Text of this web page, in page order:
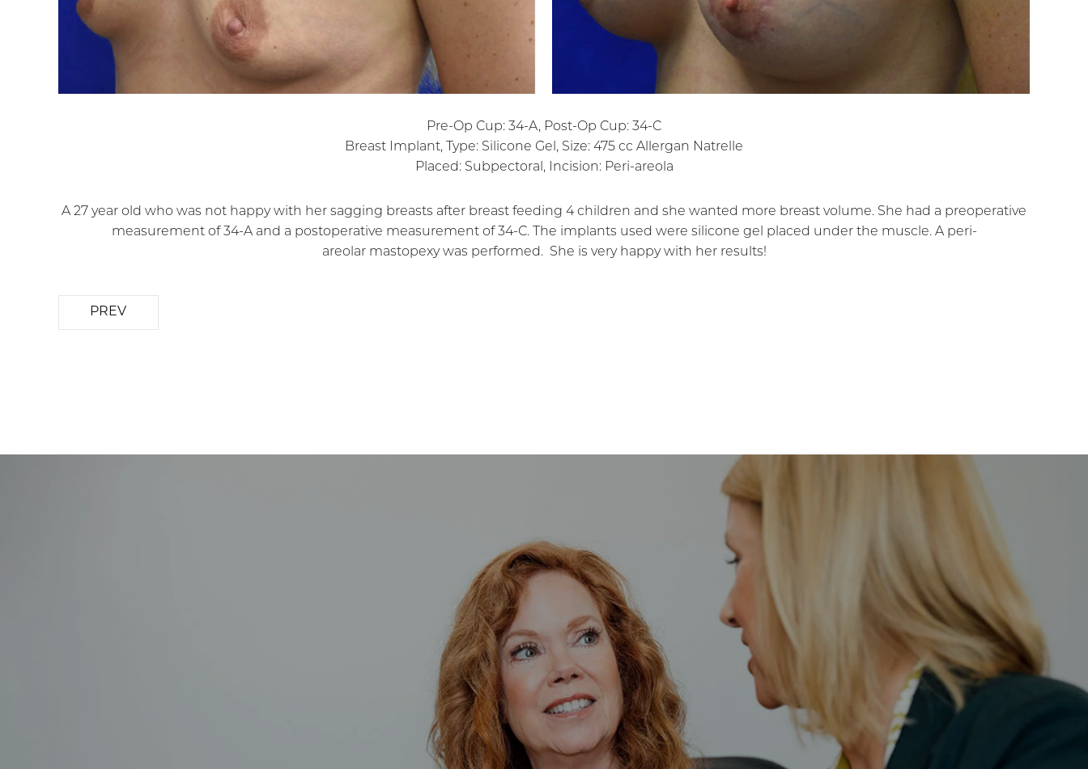
Pre-Op Cup: 34-A, Post-Op Cup: 34-C
Breast Implant, Type: Silicone Gel, Size: 475 cc Allergan Natrelle
Placed: Subpectoral, Incision: Peri-areola
A 27 year old who was not happy with her sagging breasts after breast feeding 4 children and she wanted more breast volume. She had a preoperative
measurement of 34-A and a postoperative measurement of 34-C. The implants used were silicone gel placed under the muscle. A peri-
areolar mastopexy was performed. She is very happy with her results!
PREV